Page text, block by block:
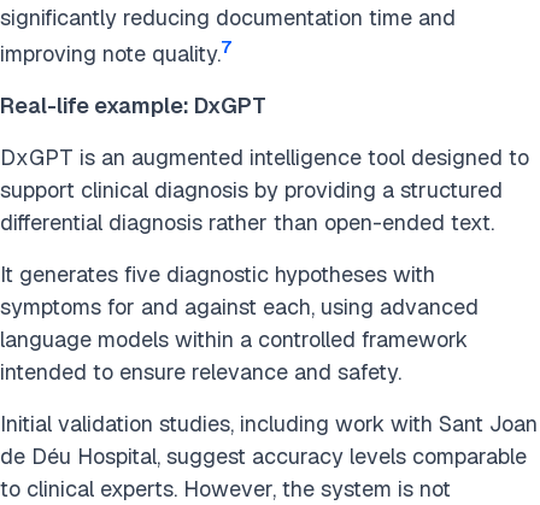
significantly reducing documentation time and
improving note quality.7
Real-life example: DxGPT
DxGPT is an augmented intelligence tool designed to
support clinical diagnosis by providing a structured
differential diagnosis rather than open-ended text.
It generates five diagnostic hypotheses with
symptoms for and against each, using advanced
language models within a controlled framework
intended to ensure relevance and safety.
Initial validation studies, including work with Sant Joan
de Déu Hospital, suggest accuracy levels comparable
to clinical experts. However, the system is not